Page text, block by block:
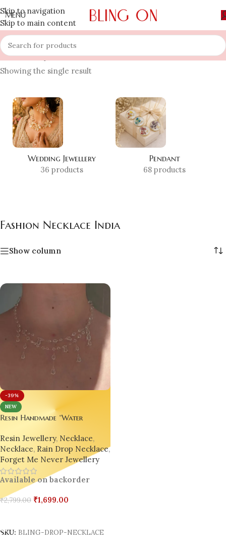
Skip to navigation
Skip to main content
MENU
Home » Shop »Fashion Necklace India
Showing the single result
Wedding Jewellery
36 products
Pendant
68 products
Fashion Necklace India
Show column
-39%
NEW
Resin Handmade “Water
Minimalist, Trending &
Hypnotically Elegant
Resin Jewellery, Necklace,
Necklace, Rain Drop Necklace,
Forget Me Never Jewellery
Available on backorder
₹2,799.00 ₹1,699.00
SKU: BLING-DROP-NECKLACE